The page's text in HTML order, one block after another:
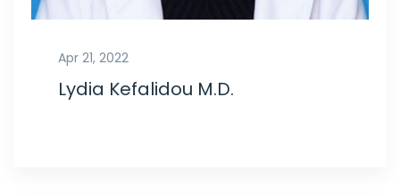
Apr 21, 2022
Lydia Kefalidou M.D.